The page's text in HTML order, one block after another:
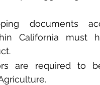
documents
California must
are required to